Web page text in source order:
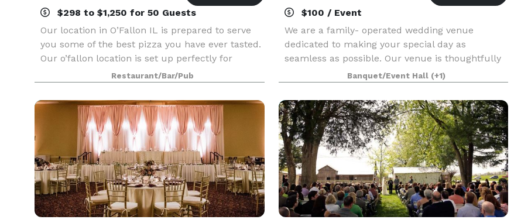
$298 to $1,250 for 50 Guests
Our location in O’Fallon IL is prepared to serve
you some of the best pizza you have ever tasted.
Our o’fallon location is set up perfectly for
carryout or delivery making it a quick and easy
way to grab some food and be on your way.
There
Restaurant/Bar/Pub
$100 / Event
We are a family- operated wedding venue
dedicated to making your special day as
seamless as possible. Our venue is thoughtfully
designed to cater to your unique vision ensuring
a personalized and unforgettable celebration.
OUR VENUE The St
Banquet/Event Hall (+1)